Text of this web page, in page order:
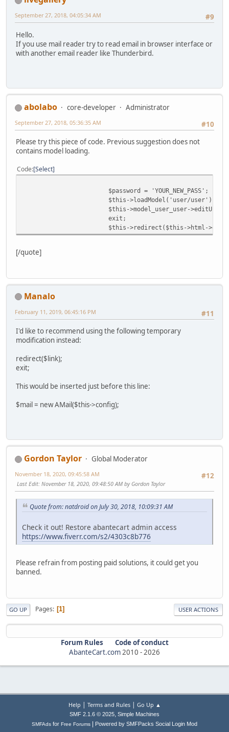
#9
September 27, 2018, 04:05:34 AM
Hello.
If you use mail reader try to read email in browser interface or
with another email reader like Thunderbird.
abolabo core-developer
Administrator
#10
September 27, 2018, 05:36:35 AM
Please try this piece of code. Previous suggestion does not
contains model loading.
Code Select
$password = 'YOUR_NEW_PASS';
$this->loadModel('user/user');
$this->model_user_user-
exit;
$this->redirect($this->html-
[/quote]
Manalo
#11
February 11, 2019, 06:45:16 PM
I'd like to recommend using the following temporary
modification instead:
redirect($link);
exit;
This would be inserted just before this line:
$mail = new AMail($this->config);
Gordon Taylor
Global Moderator
#12
November 18, 2020, 09:45:58 AM
Last Edit: November 18, 2020, 09:48:50 AM by Gordon Taylor
Quote from: natdroid on July 30, 2018, 10:09:31 AM
Check it out! Restore abantecart admin access
https://www.fiverr.com/s2/4303c8b776
Please refrain from posting paid solutions, it could get you
banned.
GO UP Pages 1 USER ACTIONS
Forum Rules
Code of conduct
AbanteCart.com 2010 - 2026
Help | Terms and Rules| Go Up ▲
SMF 2.1.6 © 2025, Simple Machines
SMFAds for Free Forums Powered by SMFPacks Social Login Mod